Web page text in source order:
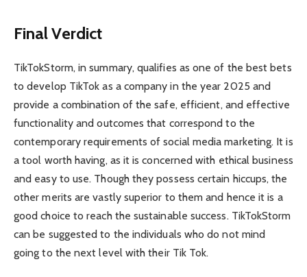
Final Verdict
TikTokStorm, in summary, qualifies as one of the best bets
to develop TikTok as a company in the year 2025 and
provide a combination of the safe, efficient, and effective
functionality and outcomes that correspond to the
contemporary requirements of social media marketing. It is
a tool worth having, as it is concerned with ethical business
and easy to use. Though they possess certain hiccups, the
other merits are vastly superior to them and hence it is a
good choice to reach the sustainable success. TikTokStorm
can be suggested to the individuals who do not mind
going to the next level with their Tik Tok.